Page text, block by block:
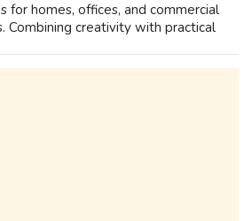
for homes, offices, and commercial
Combining creativity with practical